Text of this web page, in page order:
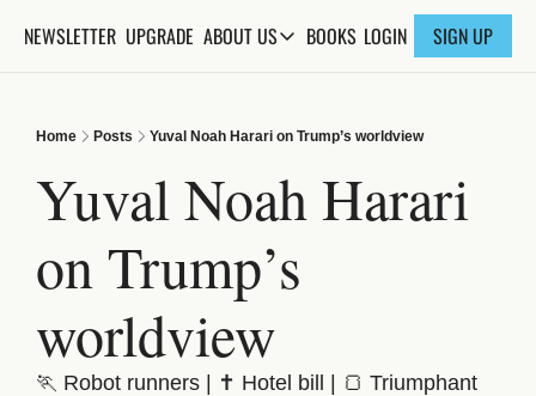
NEWSLETTER UPGRADE ABOUT USABOUT US
FAQs
BOOKS LOGIN SIGN UP
Home Posts Yuval Noah Harari on Trump’s worldview
Yuval Noah Harari
on Trump’s
worldview
🏃 Robot runners | ✝️ Hotel bill | 🍞 Triumphant